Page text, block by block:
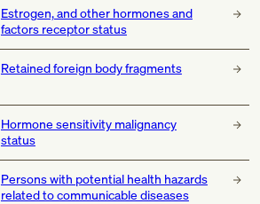
Estrogen, and other hormones and
factors receptor status
Retained foreign body fragments
Hormone sensitivity malignancy
status
Persons with potential health hazards
related to communicable diseases